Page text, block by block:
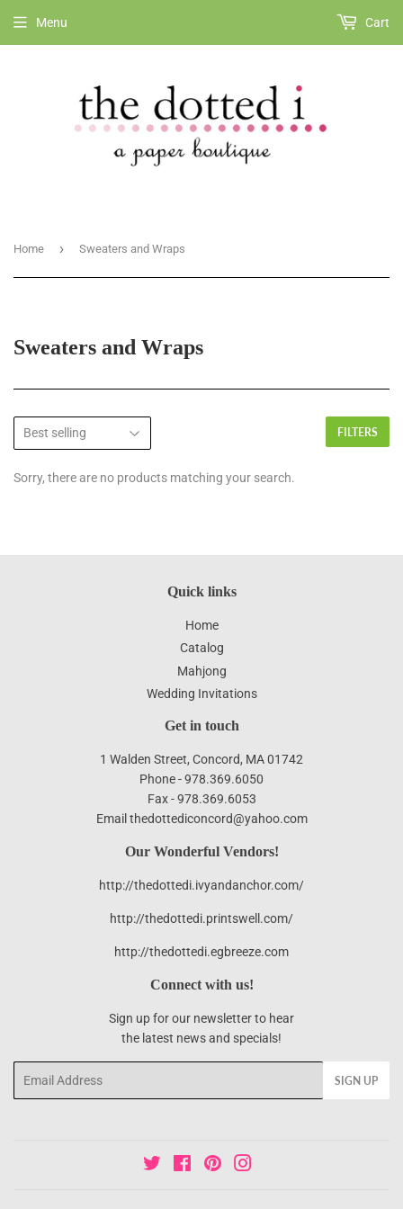
Menu Cart
Home › Sweaters and Wraps
Sweaters and Wraps
FILTERS
Sorry, there are no products matching your search.
Quick links
Home
Catalog
Mahjong
Wedding Invitations
Get in touch
1 Walden Street, Concord, MA 01742
Phone - 978.369.6050
Fax - 978.369.6053
Email thedottediconcord@yahoo.com
Our Wonderful Vendors!
http://thedottedi.ivyandanchor.com/
http://thedottedi.printswell.com/
http://thedottedi.egbreeze.com
Connect with us!
Sign up for our newsletter to hear
the latest news and specials!
SIGN UP
Twitter FacebookPinterest